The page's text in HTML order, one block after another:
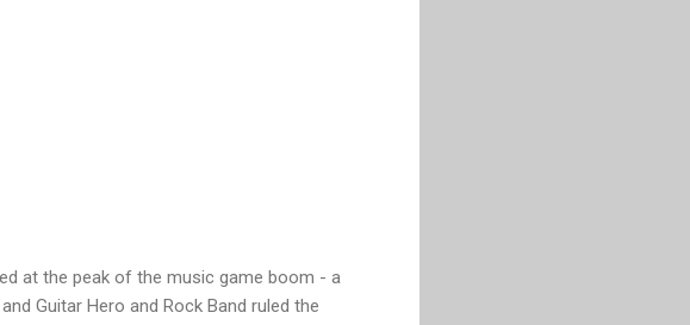
at the peak of the music game boom - a
Guitar Hero and Rock Band ruled the